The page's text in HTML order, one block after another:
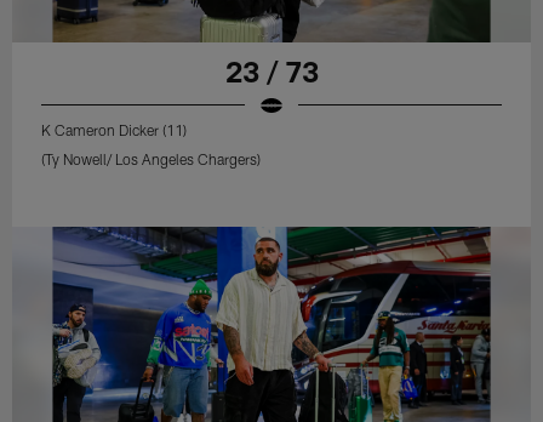
23 / 73
K Cameron Dicker (11)
(Ty Nowell/ Los Angeles Chargers)